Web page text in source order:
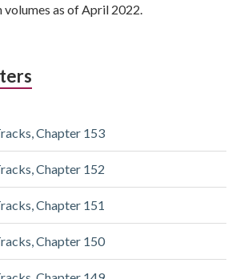
as of April 2022.
Chapter 153
Chapter 152
Chapter 151
Chapter 150